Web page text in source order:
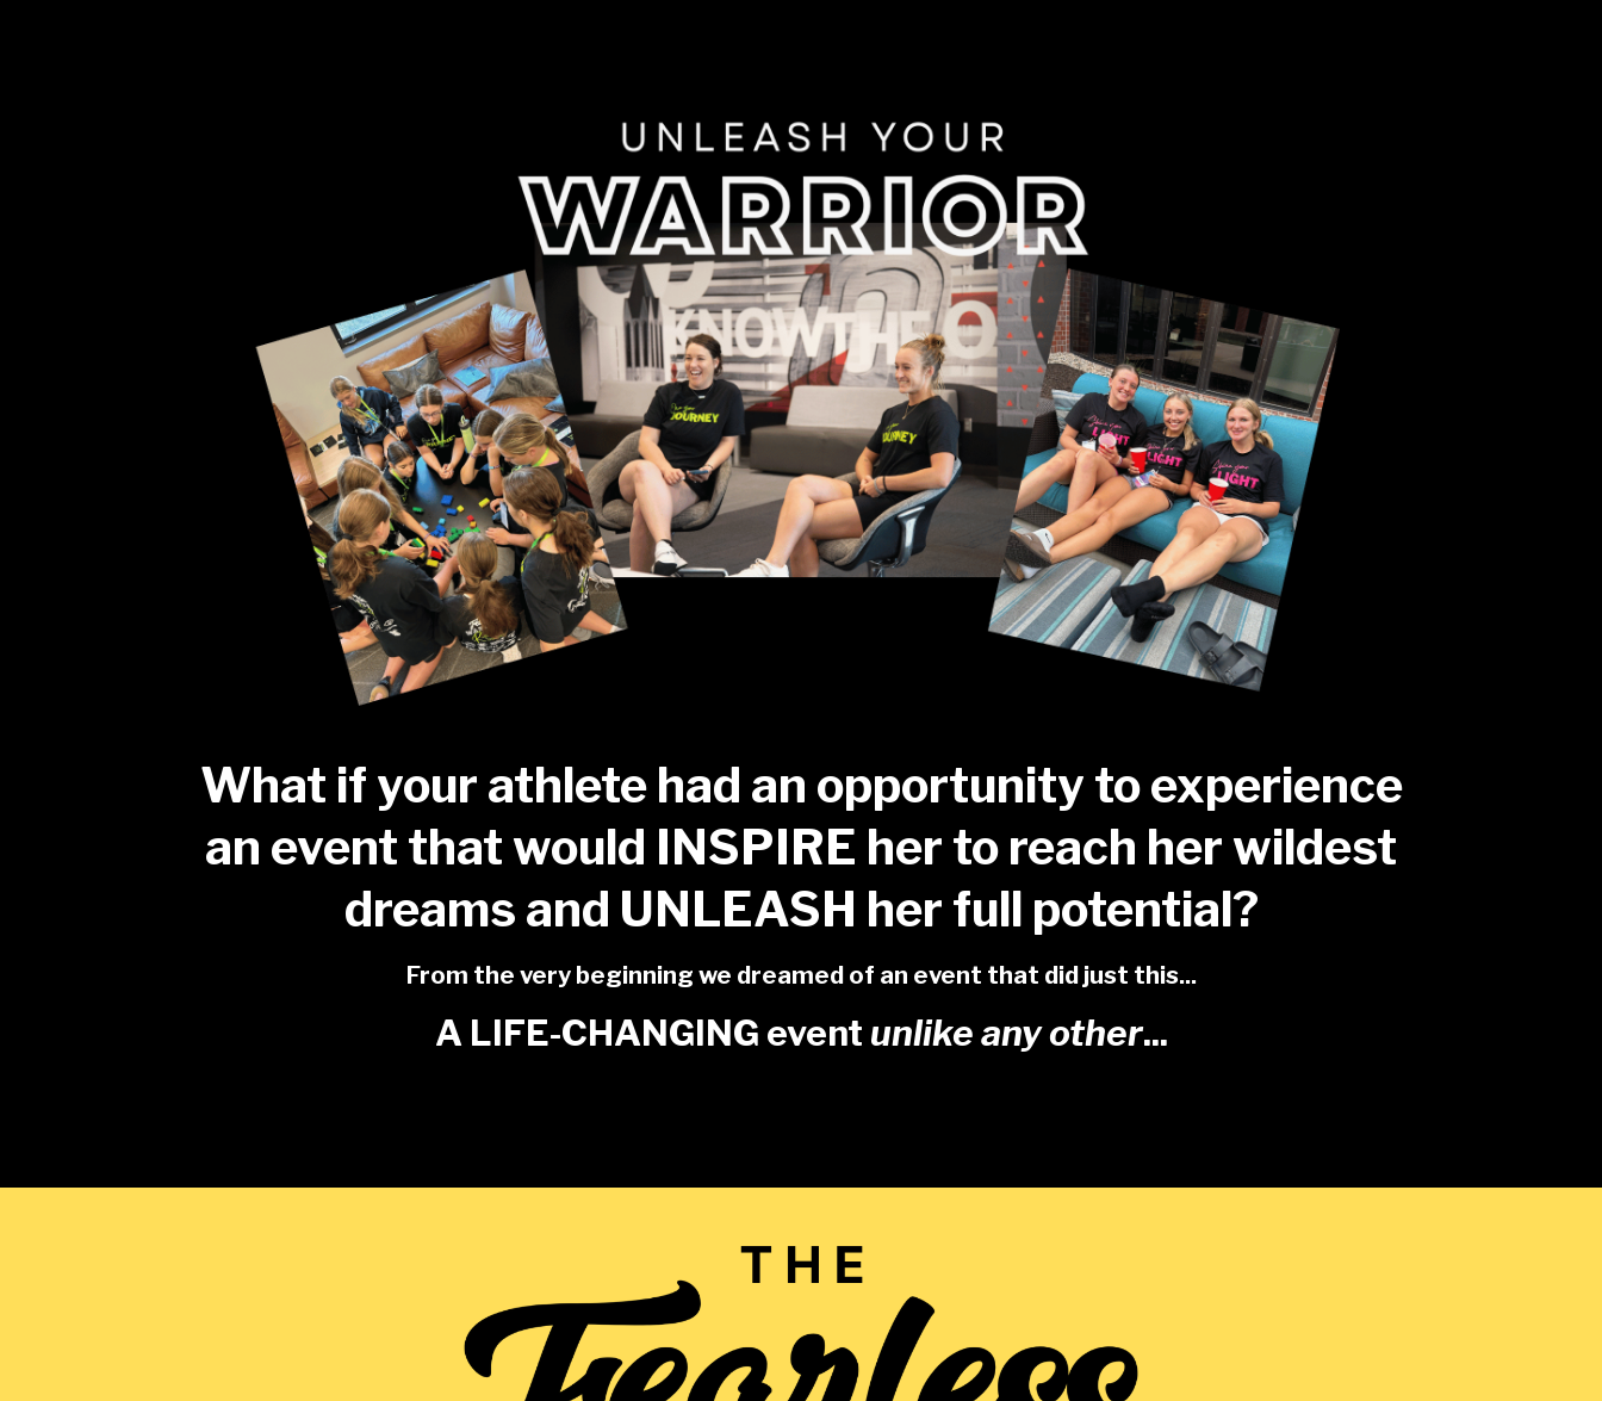
What if your athlete had an opportunity to experience
an event that would INSPIRE her to reach her wildest
dreams and UNLEASH her full potential?
From the very beginning we dreamed of an event that did just this...
A LIFE-CHANGING event unlike any other...